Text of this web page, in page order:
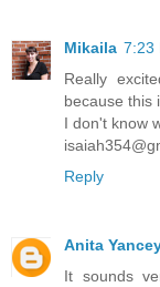
Mikaila 7:23
Really
because this
I don't know
Reply
Anita
It sounds